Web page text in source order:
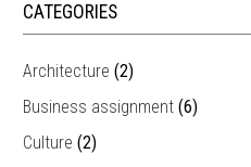
CATEGORIES
Architecture (2)
Business assignment (6)
Culture (2)